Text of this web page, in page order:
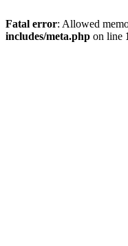
Fatal error: Allowed
includes/meta.php on line